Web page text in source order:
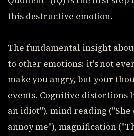
this destructive emotion.
The fundamental insight
to other emotions: it's not
make you angry, but your
events. Cognitive distortions
an idiot"), mind reading
annoy me"), magnification